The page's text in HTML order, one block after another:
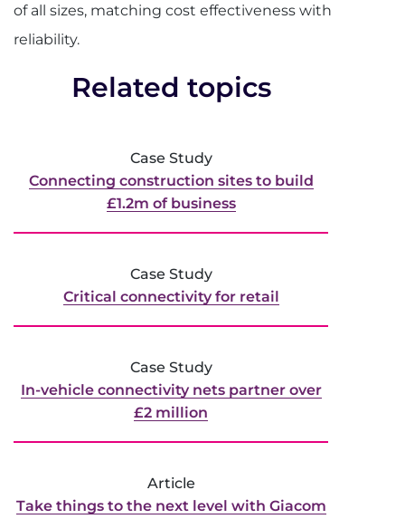
of all sizes, matching cost effectiveness with
reliability.
Related topics
Case Study
Connecting construction sites to build
£1.2m of business
Case Study
Critical connectivity for retail
Case Study
In-vehicle connectivity nets partner over
£2 million
Article
Take things to the next level with Giacom